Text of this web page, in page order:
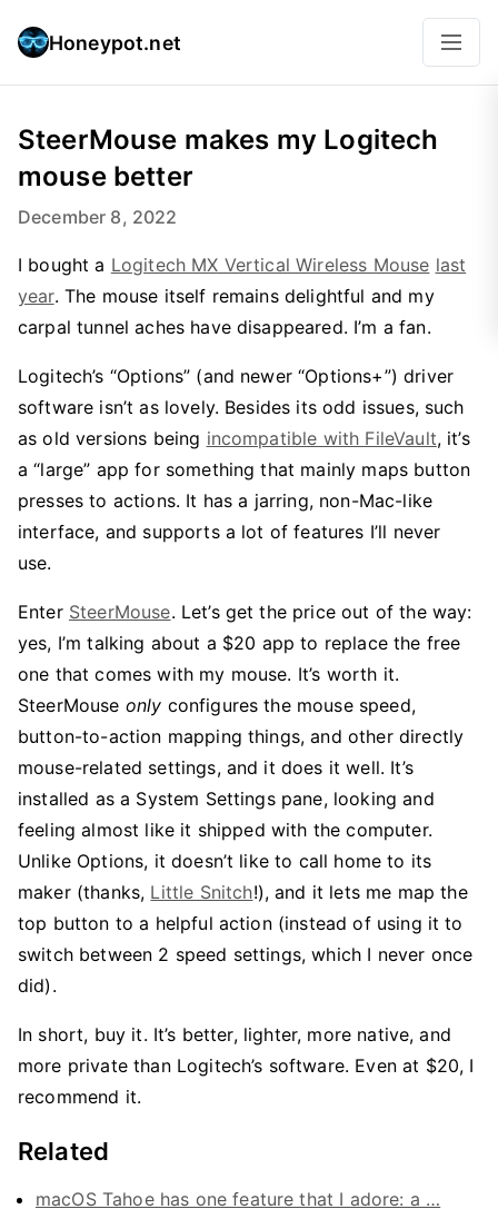
Honeypot.net
SteerMouse makes my Logitech
mouse better
December 8, 2022
I bought a Logitech MX Vertical Wireless Mouse last
year. The mouse itself remains delightful and my
carpal tunnel aches have disappeared. I’m a fan.
Logitech’s “Options” (and newer “Options+”) driver
software isn’t as lovely. Besides its odd issues, such
as old versions being incompatible with FileVault, it’s
a “large” app for something that mainly maps button
presses to actions. It has a jarring, non-Mac-like
interface, and supports a lot of features I’ll never
use.
Enter SteerMouse. Let’s get the price out of the way:
yes, I’m talking about a $20 app to replace the free
one that comes with my mouse. It’s worth it.
SteerMouse only configures the mouse speed,
button-to-action mapping things, and other directly
mouse-related settings, and it does it well. It’s
installed as a System Settings pane, looking and
feeling almost like it shipped with the computer.
Unlike Options, it doesn’t like to call home to its
maker (thanks, Little Snitch!), and it lets me map the
top button to a helpful action (instead of using it to
switch between 2 speed settings, which I never once
did).
In short, buy it. It’s better, lighter, more native, and
more private than Logitech’s software. Even at $20, I
recommend it.
Related
macOS Tahoe has one feature that I adore: a …